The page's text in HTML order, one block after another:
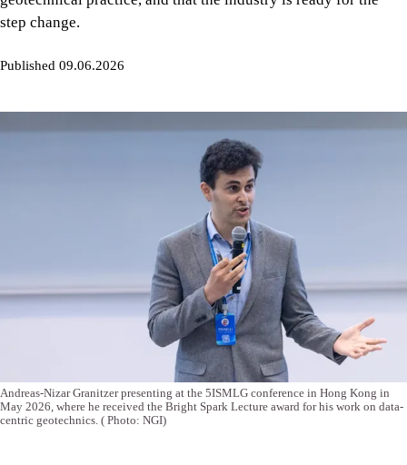
step change.
Published 09.06.2026
Andreas-Nizar Granitzer presenting at the 5ISMLG conference in Hong Kong in
May 2026, where he received the Bright Spark Lecture award for his work on data-
centric geotechnics. ( Photo: NGI)